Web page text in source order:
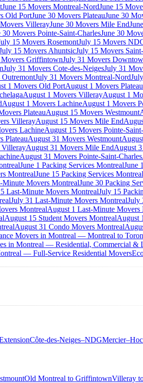
June 15 Movers Montreal-NordJune 15
Old PortJune 30 Movers PlateauJune 30
VillerayJune 30 Movers Mile End
30 Movers Pointe-Saint-CharlesJune 30
15 Movers RosemontJuly 15 Movers
15 Movers AhuntsicJuly 15 Movers
GriffintownJuly 31 Movers
July 31 Movers Cote-des-NeigesJuly 31
July 31 Movers Montreal-Nord
1 Movers Old PortAugust 1 Movers Plateau
August 1 Movers VillerayAugust 1
August 1 Movers LachineAugust 1 Movers
PlateauAugust 15 Movers Westmount
VillerayAugust 15 Movers Mile End
LachineAugust 15 Movers Pointe-
PlateauAugust 31 Movers Westmount
VillerayAugust 31 Movers Mile EndAugust
August 31 Movers Pointe-Saint-Charles
June 1 Packing Services MontrealJune
MontrealJune 15 Packing Services Montreal
Minute Movers MontrealJune 30 Packing
Last-Minute Movers MontrealJuly 15
July 31 Last-Minute Movers MontrealJuly
MontrealAugust 1 Last-Minute Movers
August 15 Student Movers MontrealAugust
August 31 Condo Movers Montreal
Movers in Montreal — Montreal to
in Montreal — Residential, Commercial &
— Full-Service Residential Movers
Côte-des-Neiges–NDG
Old Montreal to GriffintownVilleray